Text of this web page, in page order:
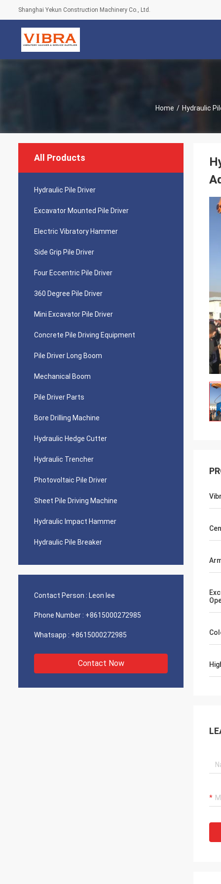
Shanghai Yekun Construction Machinery Co., Ltd.
Home / Hydraulic
All Products
Hydraulic Pile Driver
Excavator Mounted Pile Driver
Electric Vibratory Hammer
Side Grip Pile Driver
Four Eccentric Pile Driver
360 Degree Pile Driver
Mini Excavator Pile Driver
Concrete Pile Driving Equipment
Pile Driver Long Boom
Mechanical Boom
Pile Driver Parts
Bore Drilling Machine
Hydraulic Hedge Cutter
Hydraulic Trencher
Photovoltaic Pile Driver
Sheet Pile Driving Machine
Hydraulic Impact Hammer
Hydraulic Pile Breaker
Contact Person : Leon lee
Phone Number : +8615000272985
Whatsapp : +8615000272985
Contact Now